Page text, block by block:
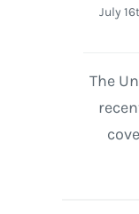
July
The